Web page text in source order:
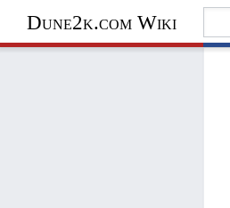
Dune2k.com Wiki